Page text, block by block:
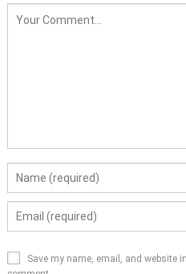
Save my name, email, and website